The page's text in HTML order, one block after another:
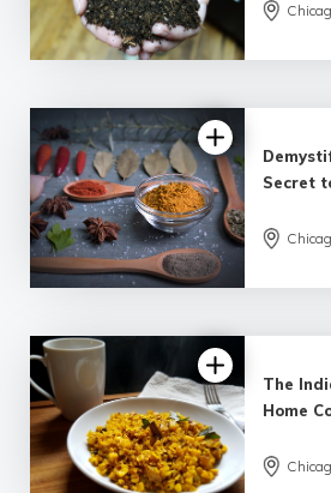
5.0
Secret
The
Home